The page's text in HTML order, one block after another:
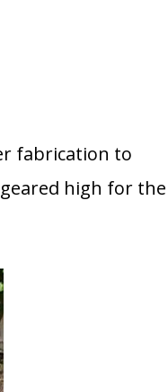
fabrication to
high for the